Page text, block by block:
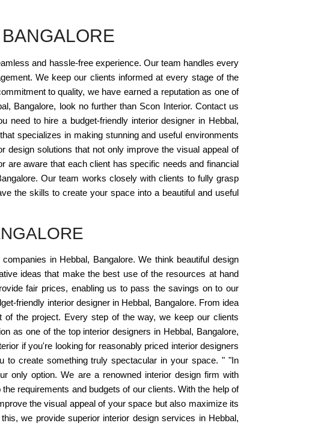
and hassle-free experience. Our team handles every
We keep our clients informed at every stage of the
to quality, we have earned a reputation as one of
Bangalore, look no further than Scon Interior. Contact us
to hire a budget-friendly interior designer in Hebbal,
specializes in making stunning and useful environments
design solutions that not only improve the visual appeal of
are aware that each client has specific needs and financial
Our team works closely with clients to fully grasp
the skills to create your space into a beautiful and useful
in Hebbal, Bangalore. We think beautiful design
ideas that make the best use of the resources at hand
fair prices, enabling us to pass the savings on to our
friendly interior designer in Hebbal, Bangalore. From idea
of the project. Every step of the way, we keep our clients
as one of the top interior designers in Hebbal, Bangalore,
if you're looking for reasonably priced interior designers
to create something truly spectacular in your space. " "In
only option. We are a renowned interior design firm with
requirements and budgets of our clients. With the help of
the visual appeal of your space but also maximize its
we provide superior interior design services in Hebbal,